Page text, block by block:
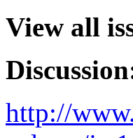
View all
http://